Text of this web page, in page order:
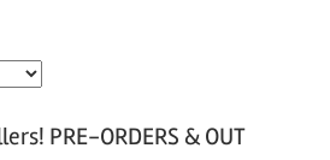
PRE-ORDERS & OUT